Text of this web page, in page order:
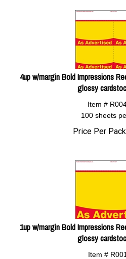
4up w/margin Bold Impressions
glossy
Item #
100 sheets
Price Per
1up w/margin Bold Impressions
glossy
Item #